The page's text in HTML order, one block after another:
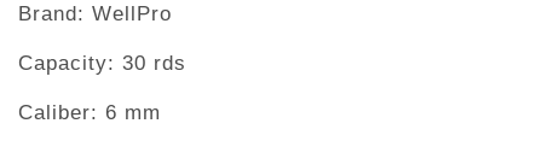
Brand: WellPro
Capacity: 30 rds
Caliber: 6 mm